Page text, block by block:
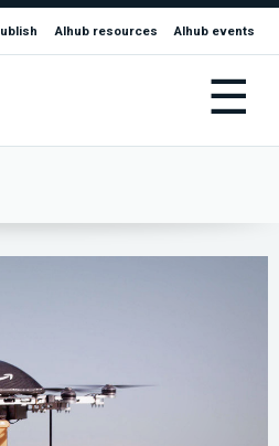
AIhub resources AIhub events
☰